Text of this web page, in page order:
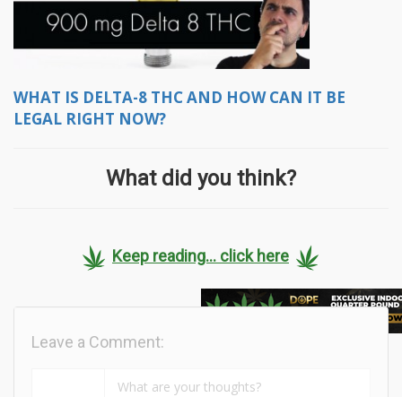
WHAT IS DELTA-8 THC AND HOW CAN IT BE
LEGAL RIGHT NOW?
What did you think?
Keep reading... click here
Leave a Comment: